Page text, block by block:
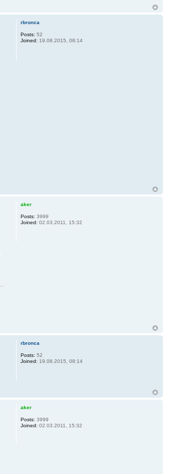
rbronca
Posts: 52
Joined: 19.08.2015, 08:14
aker
Posts: 3999
Joined: 02.03.2011, 15:32
rbronca
Posts: 52
Joined: 19.08.2015, 08:14
aker
Posts: 3999
Joined: 02.03.2011, 15:32